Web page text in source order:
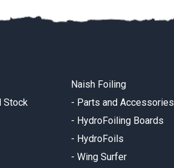
Stock
Naish Foiling
- Parts and Accessories
- HydroFoiling Boards
- HydroFoils
- Wing Surfer